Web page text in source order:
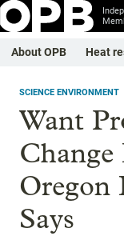
About OPB Heat
SCIENCE ENVIRONMENT
Want
Oregon
Says